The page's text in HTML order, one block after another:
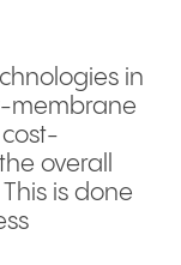
in
membrane
overall
is done